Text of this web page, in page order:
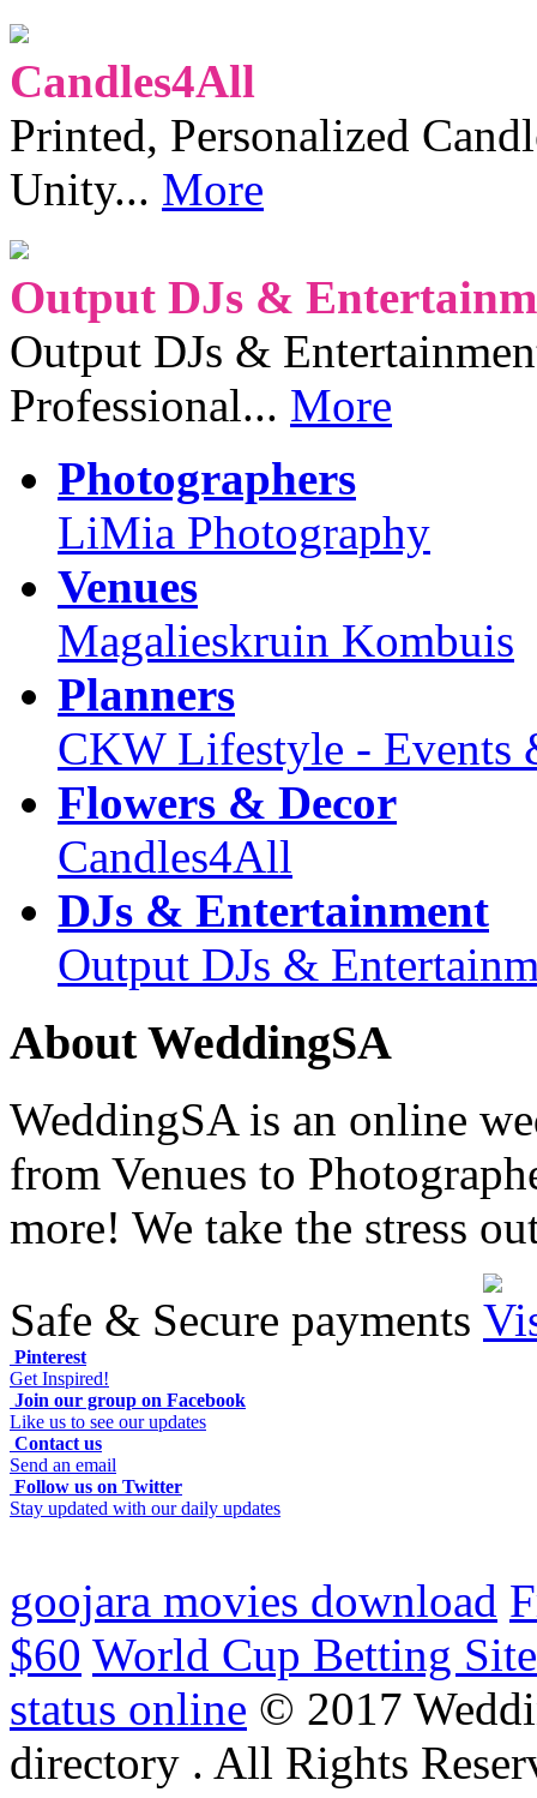
Candles4All
Printed, Personalized
Unity... More
Output DJs &
Output DJs &
Professional... More
Photographers
LiMia Photography
Venues
Magalieskruin Kombuis
Planners
CKW Lifestyle - Events
Flowers & Decor
Candles4All
DJs & Entertainment
Output DJs &
About WeddingSA
WeddingSA is an online
from Venues to
more! We take the stress
Safe & Secure payments
Pinterest
Get Inspired!
Join our group on Facebook
Like us to see our updates
Contact us
Send an email
Follow us on Twitter
Stay updated with our daily updates
goojara movies download
$60 World Cup Betting Site
status online © 2017
directory . All Rights